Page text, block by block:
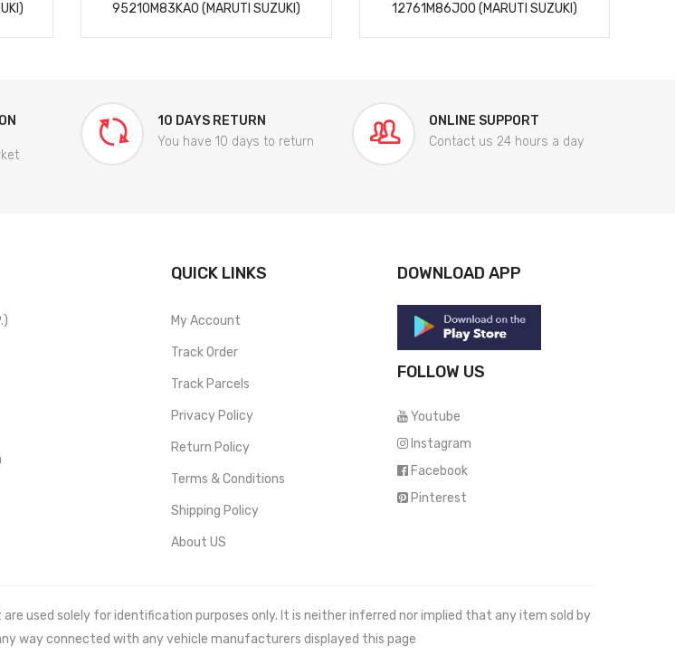
95210M83KA0 (MARUTI SUZUKI) 12761M86J00 (MARUTI SUZUKI)
10 DAYS RETURN
You have 10 days to return
ONLINE SUPPORT
Contact us 24 hours a day
QUICK LINKS
My Account
Track Order
Track Parcels
Privacy Policy
Return Policy
Terms & Conditions
Shipping Policy
About US
DOWNLOAD APP
FOLLOW US
Youtube
Instagram
Facebook
Pinterest
used solely for identification purposes only. It is neither inferred nor implied that any item sold by
way connected with any vehicle manufacturers displayed this page